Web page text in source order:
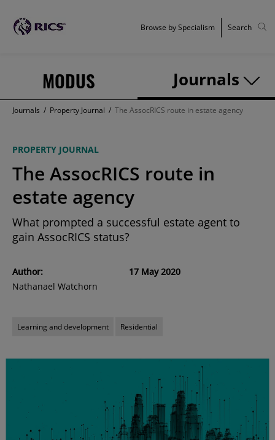
MODUS Journals
Browse by Specialism Search
Journals / Property Journal / The AssocRICS route in estate agency
PROPERTY JOURNAL
The AssocRICS route in
estate agency
What prompted a successful estate agent to
gain AssocRICS status?
Author:
Nathanael Watchorn
17 May 2020
Learning and development Residential